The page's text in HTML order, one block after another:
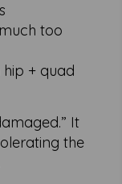
too
+ quad
It
the